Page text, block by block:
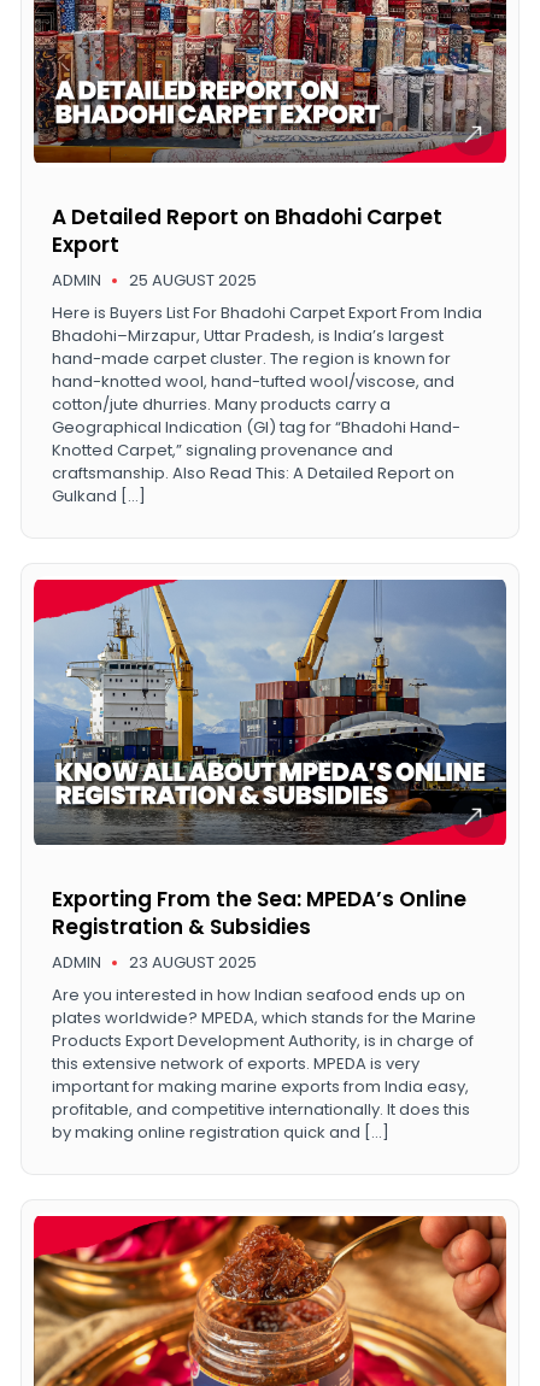
ADMIN 25 AUGUST 2025
A Detailed Report on Bhadohi Carpet
Export
Here is Buyers List For Bhadohi Carpet Export From India
Bhadohi–Mirzapur, Uttar Pradesh, is India’s largest
hand-made carpet cluster. The region is known for
hand-knotted wool, hand-tufted wool/viscose, and
cotton/jute dhurries. Many products carry a
Geographical Indication (GI) tag for “Bhadohi Hand-
Knotted Carpet,” signaling provenance and
craftsmanship. Also Read This: A Detailed Report on
Gulkand […]
ADMIN 23 AUGUST 2025
Exporting From the Sea: MPEDA’s Online
Registration & Subsidies
Are you interested in how Indian seafood ends up on
plates worldwide? MPEDA, which stands for the Marine
Products Export Development Authority, is in charge of
this extensive network of exports. MPEDA is very
important for making marine exports from India easy,
profitable, and competitive internationally. It does this
by making online registration quick and […]